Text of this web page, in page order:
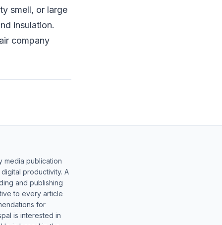
smell, or large
insulation.
company
media publication
productivity. A
and publishing
to every article
for
is interested in